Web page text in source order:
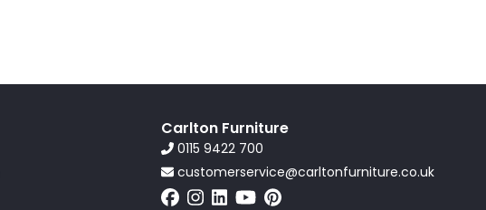
Carlton Furniture
0115 9422 700
customerservice@carltonfurniture.co.uk